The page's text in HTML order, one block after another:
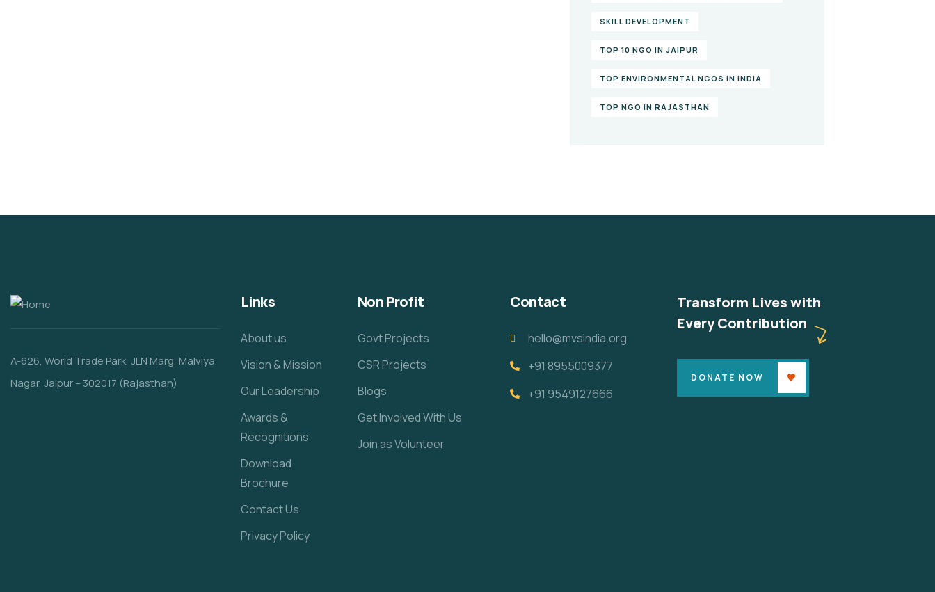
SKILL DEVELOPMENT
TOP 10 NGO IN JAIPUR
TOP ENVIRONMENTAL NGOS IN INDIA
TOP NGO IN RAJASTHAN
A-626, World Trade Park, JLN Marg, Malviya
Nagar, Jaipur – 302017 (Rajasthan)
Links
About us
Vision & Mission
Our Leadership
Awards &
Recognitions
Download
Brochure
Contact Us
Privacy Policy
Non Profit
Govt Projects
CSR Projects
Blogs
Get Involved With Us
Join as Volunteer
Contact
hello@mvsindia.org
+91 8955009377
+91 9549127666
Transform Lives with
Every Contribution
DONATE NOW